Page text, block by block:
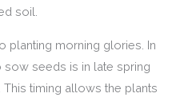
soil.
planting morning glories. In
sow seeds is in late spring
timing allows the plants